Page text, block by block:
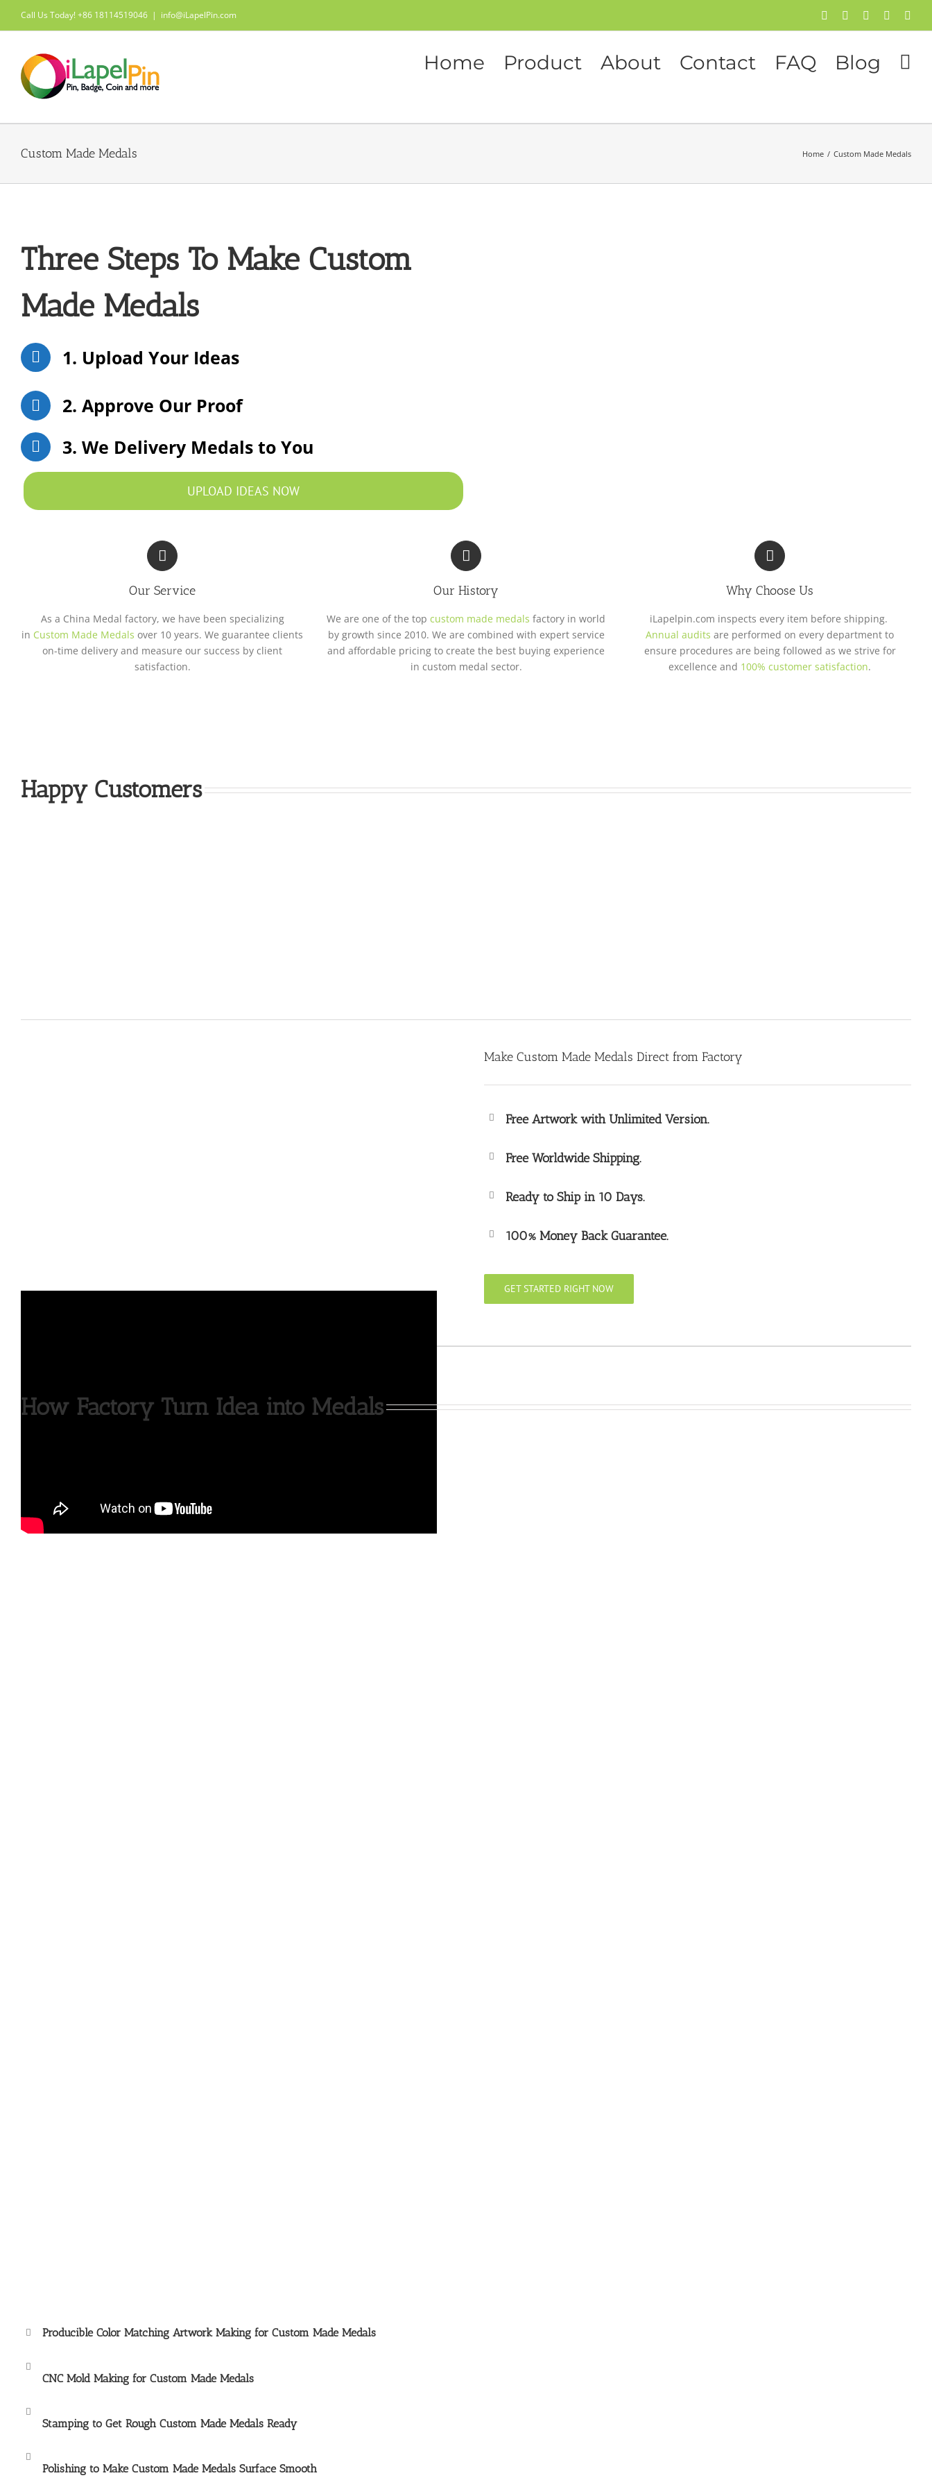
Call Us Today! +86 18114519046 | info@iLapelPin.com Facebook
TwitterInstagramPinterest
Home Product About Contact FAQ Blog
Custom Made Medals Home / Custom Made Medals
Three Steps To Make Custom
Made Medals
1. Upload Your Ideas
2. Approve Our Proof
3. We Delivery Medals to You
UPLOAD IDEAS NOW
Our Service
As a China Medal factory, we have been specializing
in Custom Made Medals over 10 years. We guarantee clients
on-time delivery and measure our success by client
satisfaction.
Our History
We are one of the top custom made medals factory in world
by growth since 2010. We are combined with expert service
and affordable pricing to create the best buying experience
in custom medal sector.
Why Choose Us
iLapelpin.com inspects every item before shipping.
Annual audits are performed on every department to
ensure procedures are being followed as we strive for
excellence and 100% customer satisfaction.
Happy Customers
Make Custom Made Medals Direct from Factory
Free Artwork with Unlimited Version.
Free Worldwide Shipping.
Ready to Ship in 10 Days.
100% Money Back Guarantee.
GET STARTED RIGHT NOW
How Factory Turn Idea into Medals
Producible Color Matching Artwork Making for Custom Made Medals
CNC Mold Making forCustom Made Medals
Stamping to Get RoughCustom Made MedalsReady
Polishing to MakeCustom Made MedalsSurface Smooth